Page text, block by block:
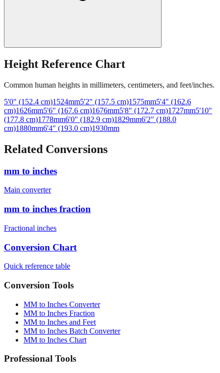
Height Reference Chart
Common human heights in millimeters, centimeters, and feet/inches.
5'0" (152.4 cm)1524mm5'2" (157.5 cm)1575mm5'4" (162.6
cm)1626mm5'6" (167.6 cm)1676mm5'8" (172.7 cm)1727mm5'10"
(177.8 cm)1778mm6'0" (182.9 cm)1829mm6'2" (188.0
cm)1880mm6'4" (193.0 cm)1930mm
Related Conversions
mm to inches
Main converter
mm to inches fraction
Fractional inches
Conversion Chart
Quick reference table
Conversion Tools
MM to Inches Converter
MM to Inches Fraction
MM to Inches and Feet
MM to Inches Batch Converter
MM to Inches Chart
Professional Tools